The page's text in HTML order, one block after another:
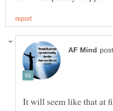
It will seem like that at